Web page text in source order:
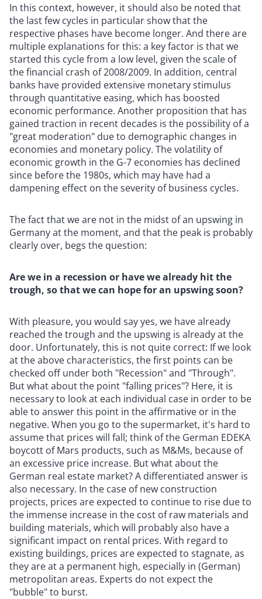
In this context, however, it should also be noted that
the last few cycles in particular show that the
respective phases have become longer. And there are
multiple explanations for this: a key factor is that we
started this cycle from a low level, given the scale of
the financial crash of 2008/2009. In addition, central
banks have provided extensive monetary stimulus
through quantitative easing, which has boosted
economic performance. Another proposition that has
gained traction in recent decades is the possibility of a
"great moderation" due to demographic changes in
economies and monetary policy. The volatility of
economic growth in the G-7 economies has declined
since before the 1980s, which may have had a
dampening effect on the severity of business cycles.
The fact that we are not in the midst of an upswing in
Germany at the moment, and that the peak is probably
clearly over, begs the question:
Are we in a recession or have we already hit the
trough, so that we can hope for an upswing soon?
With pleasure, you would say yes, we have already
reached the trough and the upswing is already at the
door. Unfortunately, this is not quite correct: If we look
at the above characteristics, the first points can be
checked off under both "Recession" and "Through".
But what about the point "falling prices"? Here, it is
necessary to look at each individual case in order to be
able to answer this point in the affirmative or in the
negative. When you go to the supermarket, it's hard to
assume that prices will fall; think of the German EDEKA
boycott of Mars products, such as M&Ms, because of
an excessive price increase. But what about the
German real estate market? A differentiated answer is
also necessary. In the case of new construction
projects, prices are expected to continue to rise due to
the immense increase in the cost of raw materials and
building materials, which will probably also have a
significant impact on rental prices. With regard to
existing buildings, prices are expected to stagnate, as
they are at a permanent high, especially in (German)
metropolitan areas. Experts do not expect the
"bubble" to burst.